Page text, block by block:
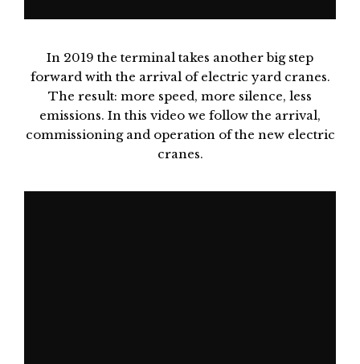
In 2019 the terminal takes another big step
forward with the arrival of electric yard cranes.
The result: more speed, more silence, less
emissions. In this video we follow the arrival,
commissioning and operation of the new electric
cranes.